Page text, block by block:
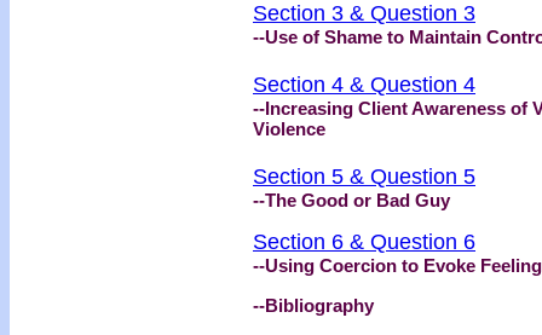
Section 3 & Question 3
--Use of Shame to Maintain
Section 4 & Question 4
--Increasing Client Awareness of
Violence
Section 5 & Question 5
--The Good or Bad Guy
Section 6 & Question 6
--Using Coercion to Evoke
--Bibliography